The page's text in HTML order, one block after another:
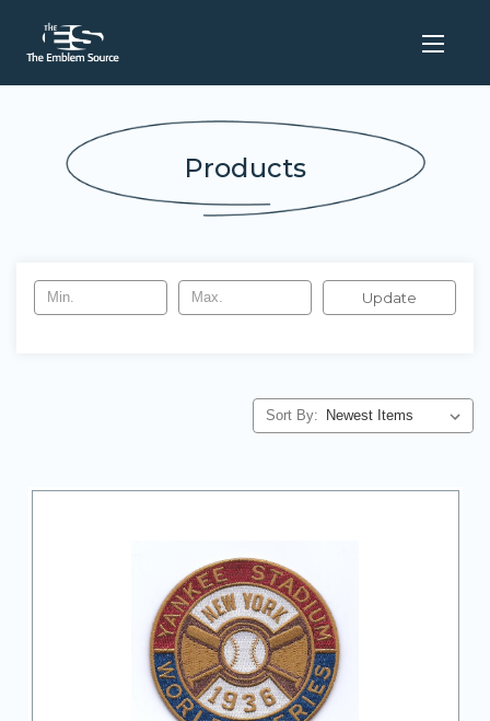
Products
Update
Sort By: